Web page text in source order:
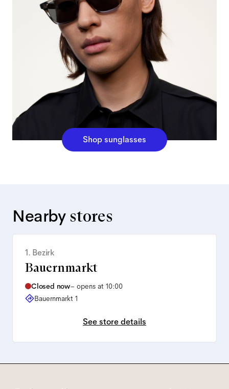
Shop sunglasses
Nearby stores
1. Bezirk
Bauernmarkt
Closed now– opens at 10:00
Bauernmarkt 1
See store details